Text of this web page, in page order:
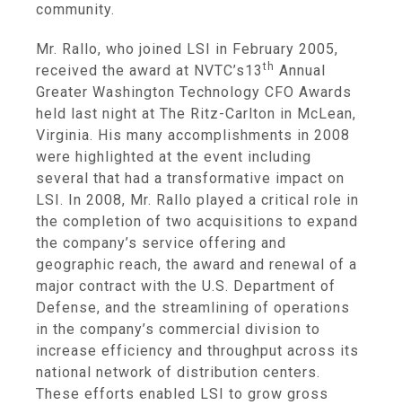
community.
Mr. Rallo, who joined LSI in February 2005,
received the award at NVTC’s13th Annual
Greater Washington Technology CFO Awards
held last night at The Ritz-Carlton in McLean,
Virginia. His many accomplishments in 2008
were highlighted at the event including
several that had a transformative impact on
LSI. In 2008, Mr. Rallo played a critical role in
the completion of two acquisitions to expand
the company’s service offering and
geographic reach, the award and renewal of a
major contract with the U.S. Department of
Defense, and the streamlining of operations
in the company’s commercial division to
increase efficiency and throughput across its
national network of distribution centers.
These efforts enabled LSI to grow gross